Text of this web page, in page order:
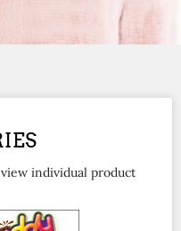
individual product